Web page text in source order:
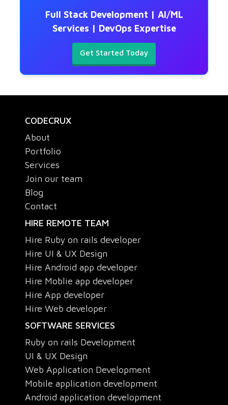
Full Stack Development | AI/ML
Services | DevOps Expertise
Get Started Today
CODECRUX
About
Portfolio
Services
Join our team
Blog
Contact
HIRE REMOTE TEAM
Hire Ruby on rails developer
Hire UI & UX Design
Hire Android app developer
Hire Moblie app developer
Hire App developer
Hire Web developer
SOFTWARE SERVICES
Ruby on rails Development
UI & UX Design
Web Application Development
Mobile application development
Android application development